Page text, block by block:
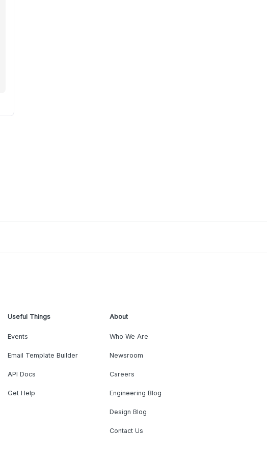
Useful Things
Events
Email Template Builder
API Docs
Get Help
About
Who We Are
Newsroom
Careers
Engineering Blog
Design Blog
Contact Us